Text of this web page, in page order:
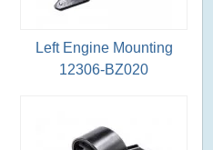
Left Engine Mounting
12306-BZ020